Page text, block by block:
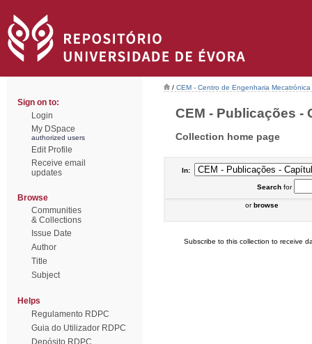
Sign on to:
Login
My DSpace
authorized users
Edit Profile
Receive email
updates
Browse
Communities
& Collections
Issue Date
Author
Title
Subject
Helps
Regulamento RDPC
Guia do Utilizador RDPC
Depósito RDPC
/ CEM - Centro de Engenharia Mecatrónica
CEM - Publicações -
Collection home page
In:
Searchfor
orbrowse
Subscribe to this collection to receive